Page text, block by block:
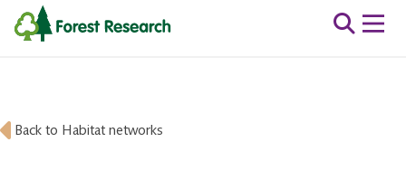
Back to Habitat networks